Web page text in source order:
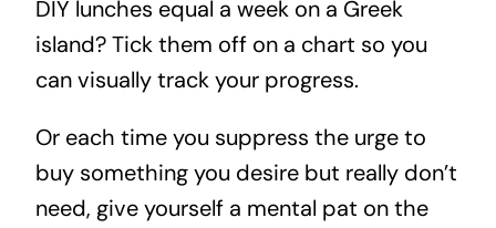
DIY lunches equal a week on a Greek
island? Tick them off on a chart so you
can visually track your progress.
Or each time you suppress the urge to
buy something you desire but really don’t
need, give yourself a mental pat on the